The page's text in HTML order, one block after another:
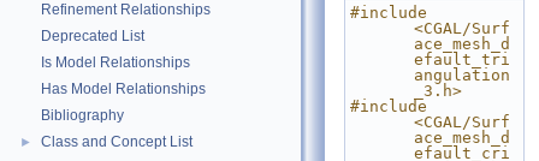
Refinement Relationships
Deprecated List
Is Model Relationships
Has Model Relationships
Bibliography
► Class and Concept List
#include
<CGAL/Surf
ace_mesh_d
efault_tri
angulation
_3.h>
#include
<CGAL/Surf
ace_mesh_d
efault_cri